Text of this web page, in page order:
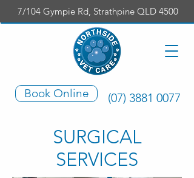
7/104 Gympie Rd, Strathpine QLD 4500
Book Online (07) 3881 0077
SURGICAL
SERVICES